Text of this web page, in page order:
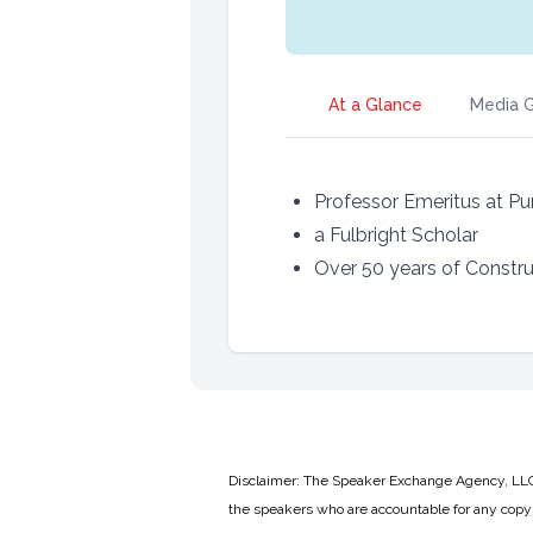
At a Glance Media
Professor Emeritus at
a Fulbright Scholar
Over 50 years of
Disclaimer: The Speaker Exchange Agency,
the speakers who are accountable for any